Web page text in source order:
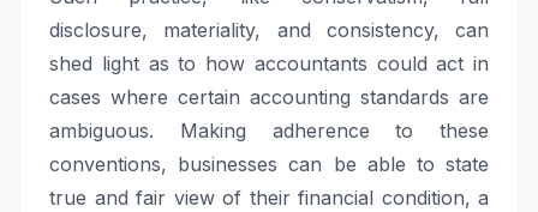
disclosure, materiality, and consistency, can
shed light as to how accountants could act in
cases where certain accounting standards are
ambiguous. Making adherence to these
conventions, businesses can be able to state
true and fair view of their financial condition, a